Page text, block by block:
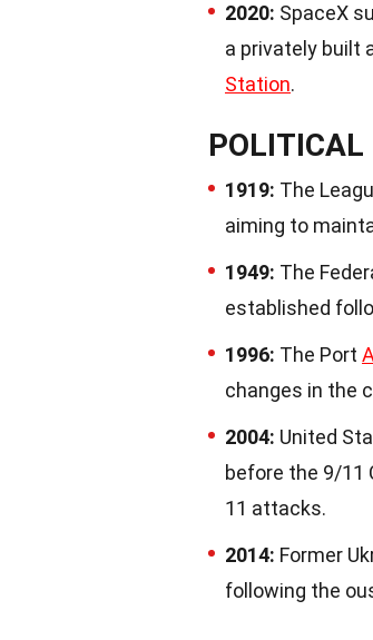
2020: SpaceX
a privately built
Station.
POLITICAL
1919: The
aiming to
1949: The
established
1996: The Port
changes in the
2004: United
before the 9/11
11 attacks.
2014: Former
following the